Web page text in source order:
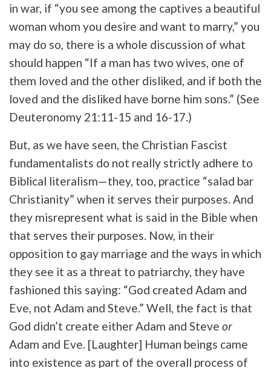
in war, if “you see among the captives a beautiful
woman whom you desire and want to marry,” you
may do so, there is a whole discussion of what
should happen “If a man has two wives, one of
them loved and the other disliked, and if both the
loved and the disliked have borne him sons.” (See
Deuteronomy 21:11-15 and 16-17.)
But, as we have seen, the Christian Fascist
fundamentalists do not really strictly adhere to
Biblical literalism—they, too, practice “salad bar
Christianity” when it serves their purposes. And
they misrepresent what is said in the Bible when
that serves their purposes. Now, in their
opposition to gay marriage and the ways in which
they see it as a threat to patriarchy, they have
fashioned this saying: “God created Adam and
Eve, not Adam and Steve.” Well, the fact is that
God didn’t create either Adam and Steve or
Adam and Eve. [Laughter] Human beings came
into existence as part of the overall process of